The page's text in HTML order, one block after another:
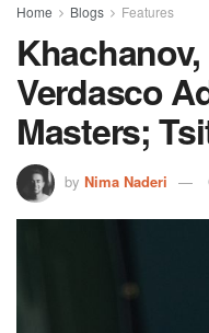
Home Blogs Features
Verdasco
Masters;
by Nima Naderi